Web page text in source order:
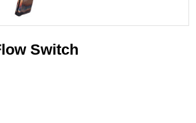
Switch